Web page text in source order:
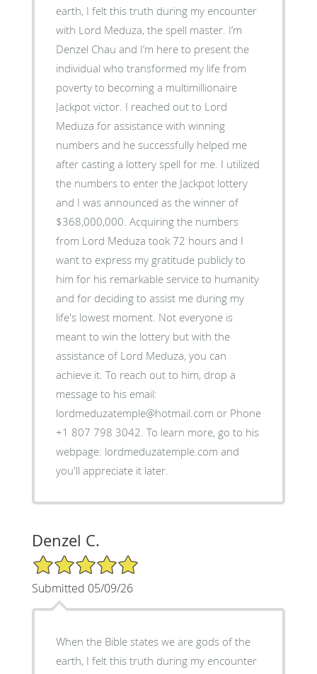
earth, I felt this truth during my encounter
with Lord Meduza, the spell master. I’m
Denzel Chau and I’m here to present the
individual who transformed my life from
poverty to becoming a multimillionaire
Jackpot victor. I reached out to Lord
Meduza for assistance with winning
numbers and he successfully helped me
after casting a lottery spell for me. I utilized
the numbers to enter the Jackpot lottery
and I was announced as the winner of
$368,000,000. Acquiring the numbers
from Lord Meduza took 72 hours and I
want to express my gratitude publicly to
him for his remarkable service to humanity
and for deciding to assist me during my
life's lowest moment. Not everyone is
meant to win the lottery but with the
assistance of Lord Meduza, you can
achieve it. To reach out to him, drop a
message to his email:
lordmeduzatemple@hotmail.com or Phone
+1 807 798 3042. To learn more, go to his
webpage: lordmeduzatemple.com and
you'll appreciate it later.
Denzel C.
5/5 Star Rating
Submitted 05/09/26
When the Bible states we are gods of the
earth, I felt this truth during my encounter